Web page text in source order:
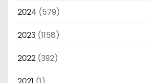
2024 (579)
2023 (1158)
2022 (392)